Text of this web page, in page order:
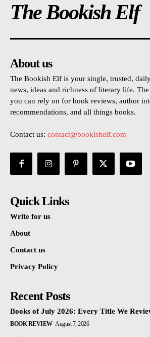
The Bookish Elf
About us
The Bookish Elf is your single, trusted,
news, ideas and richness of literary life.
you can rely on for book reviews, author
recommendations, and all things books.
Contact us: contact@bookishelf.com
Quick Links
Write for us
About
Contact us
Privacy Policy
Recent Posts
Books of July 2026: Every Title We
BOOK REVIEW August 7, 2026